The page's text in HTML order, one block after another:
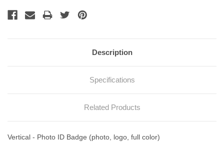
Description
Specifications
Related Products
Vertical - Photo ID Badge (photo, logo, full color)